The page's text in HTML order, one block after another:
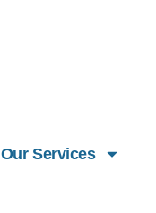
Our Services